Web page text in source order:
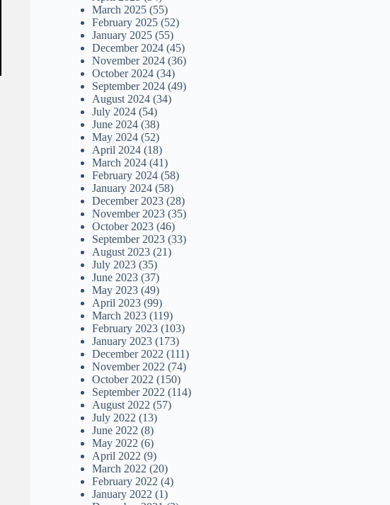
March 2025 (55)
February 2025 (52)
January 2025 (55)
December 2024 (45)
November 2024 (36)
October 2024 (34)
September 2024 (49)
August 2024 (34)
July 2024 (54)
June 2024 (38)
May 2024 (52)
April 2024 (18)
March 2024 (41)
February 2024 (58)
January 2024 (58)
December 2023 (28)
November 2023 (35)
October 2023 (46)
September 2023 (33)
August 2023 (21)
July 2023 (35)
June 2023 (37)
May 2023 (49)
April 2023 (99)
March 2023 (119)
February 2023 (103)
January 2023 (173)
December 2022 (111)
November 2022 (74)
October 2022 (150)
September 2022 (114)
August 2022 (57)
July 2022 (13)
June 2022 (8)
May 2022 (6)
April 2022 (9)
March 2022 (20)
February 2022 (4)
January 2022 (1)